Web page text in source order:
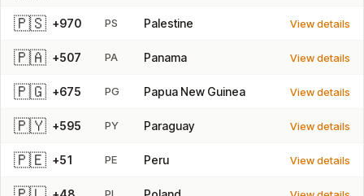
🇵🇸 +970 PS Palestine View details
🇵🇦 +507 PA Panama View details
🇵🇬 +675 PG Papua New Guinea View details
🇵🇾 +595 PY Paraguay View details
🇵🇪 +51 PE Peru View details